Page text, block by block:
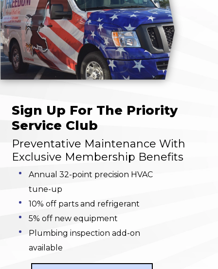
Sign Up For The Priority
Service Club
Preventative Maintenance With
Exclusive Membership Benefits
Annual 32-point precision HVAC
tune-up
10% off parts and refrigerant
5% off new equipment
Plumbing inspection add-on
available